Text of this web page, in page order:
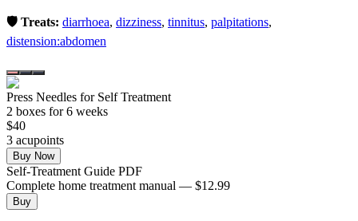
🛡️ Treats: diarrhoea, dizziness, tinnitus, palpitations,
distension:abdomen
Press Needles for Self Treatment
2 boxes for 6 weeks
$40
3 acupoints
Buy Now
Self-Treatment Guide PDF
Complete home treatment manual — $12.99
Buy